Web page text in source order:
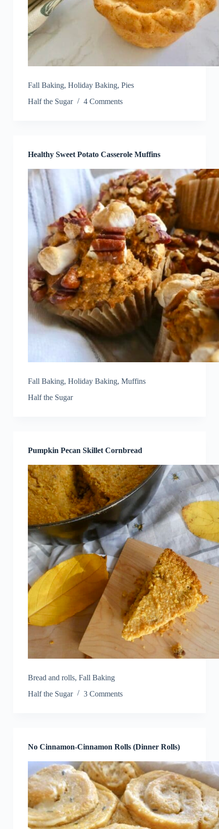
Fall Baking, Holiday Baking, Pies
Half the Sugar
4 Comments
Healthy Sweet Potato Casserole Muffins
Fall Baking, Holiday Baking, Muffins
Half the Sugar
Pumpkin Pecan Skillet Cornbread
Bread and rolls, Fall Baking
Half the Sugar
3 Comments
No Cinnamon-Cinnamon Rolls (Dinner Rolls)